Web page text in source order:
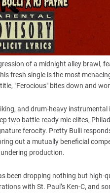
of a midnight alley brawl,
fresh single is the most
"Ferocious" bites down and
and drum-heavy
battle-ready mic elites,
ferocity. Pretty Bulli
out a mutually beneficial
production.
been dropping nothing but high-
with St. Paul’s Ken-C, and